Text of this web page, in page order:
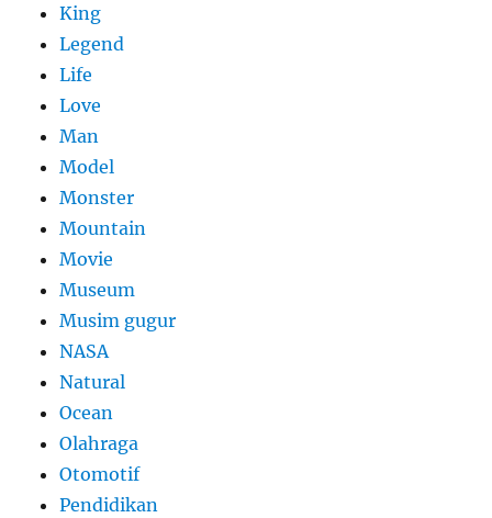
King
Legend
Life
Love
Man
Model
Monster
Mountain
Movie
Museum
Musim gugur
NASA
Natural
Ocean
Olahraga
Otomotif
Pendidikan